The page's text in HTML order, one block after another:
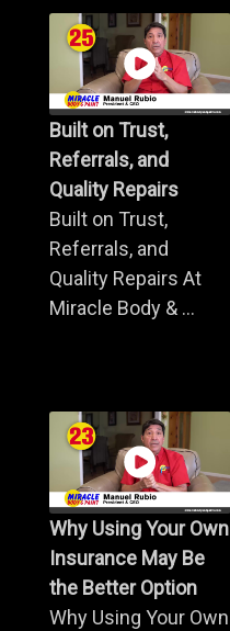
Built on Trust,
Referrals, and
Quality Repairs
Built on Trust,
Referrals, and
Quality Repairs At
Miracle Body & ...
Why Using Your Own
Insurance May Be
the Better Option
Why Using Your Own